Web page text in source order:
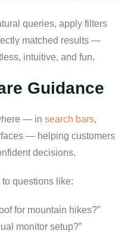
queries, apply filters
matched results —
intuitive, and fun.
Guidance
— in search bars,
— helping customers
decisions.
questions like:
for mountain hikes?”
monitor setup?”